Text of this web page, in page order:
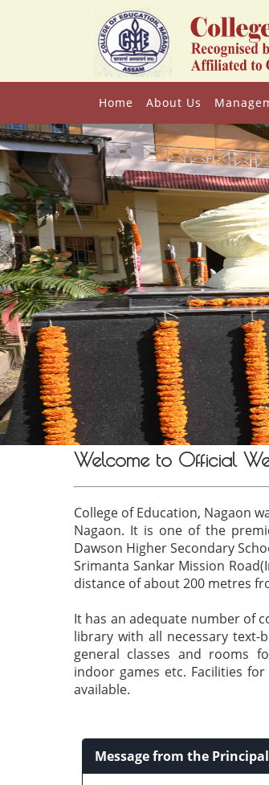
Home About Us
Welcome to Official
College of Education, Nagaon
Nagaon. It is one of the
Dawson Higher Secondary
Srimanta Sankar Mission
distance of about 200 metres
It has an adequate number of
library with all necessary
general classes and rooms
indoor games etc. Facilities
available.
Message from the Principal